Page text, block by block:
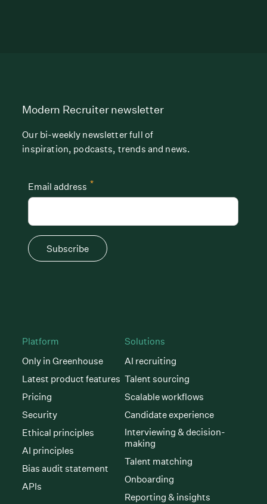
Platform
Only in Greenhouse
Latest product features
Pricing
Security
Ethical principles
AI principles
Bias audit statement
APIs
Solutions
AI recruiting
Talent sourcing
Scalable workflows
Candidate experience
Interviewing & decision-
making
Talent matching
Onboarding
Reporting & insights
Modern Recruiter newsletter
Our bi-weekly newsletter full of
inspiration, podcasts, trends and news.
*
Email address
Subscribe